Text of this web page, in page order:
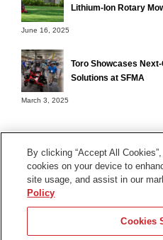
Lithium-Ion Rotary
June 16, 2025
Toro Showcases
Solutions at SFMA
March 3, 2025
By clicking “Accept All
cookies on your device to
site usage, and assist in our
Policy
Cookies